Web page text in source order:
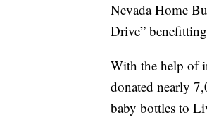
Nevada Home
Drive”
With the help of
donated nearly
baby bottles to